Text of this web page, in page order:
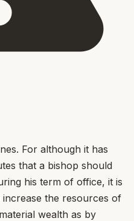
For although it has
that a bishop should
his term of office, it is
the resources of
wealth as by